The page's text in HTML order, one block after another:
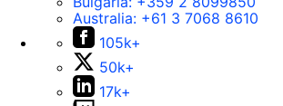
Australia: +61 3 7068 8610
105k+
50k+
17k+